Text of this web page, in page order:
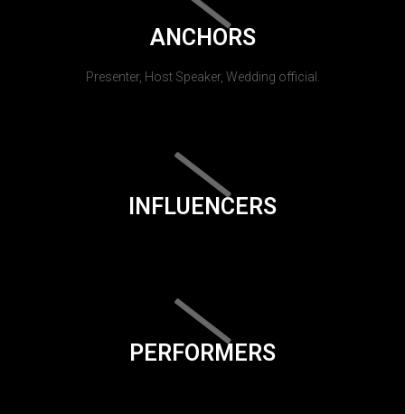
ANCHORS
Presenter, Host Speaker, Wedding official.
INFLUENCERS
PERFORMERS